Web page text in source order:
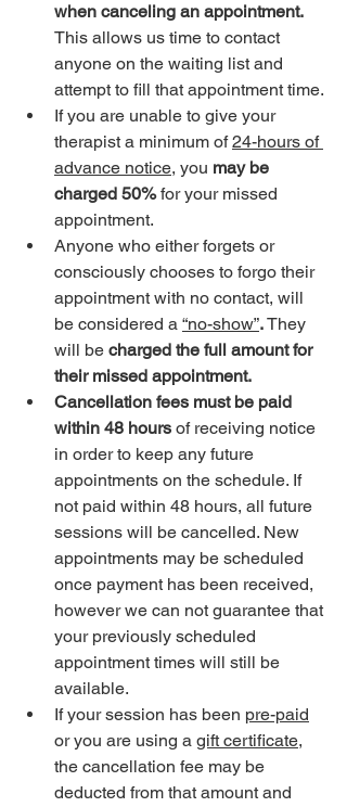
when canceling an appointment.
This allows us time to contact
anyone on the waiting list and
attempt to fill that appointment time.
If you are unable to give your
therapist a minimum of 24-hours of
advance notice, you may be
charged 50% for your missed
appointment.
Anyone who either forgets or
consciously chooses to forgo their
appointment with no contact, will
be considered a “no-show”. They
will be charged the full amount for
their missed appointment.
Cancellation fees must be paid
within 48 hours of receiving notice
in order to keep any future
appointments on the schedule. If
not paid within 48 hours, all future
sessions will be cancelled. New
appointments may be scheduled
once payment has been received,
however we can not guarantee that
your previously scheduled
appointment times will still be
available.
If your session has been pre-paid
or you are using a gift certificate,
the cancellation fee may be
deducted from that amount and